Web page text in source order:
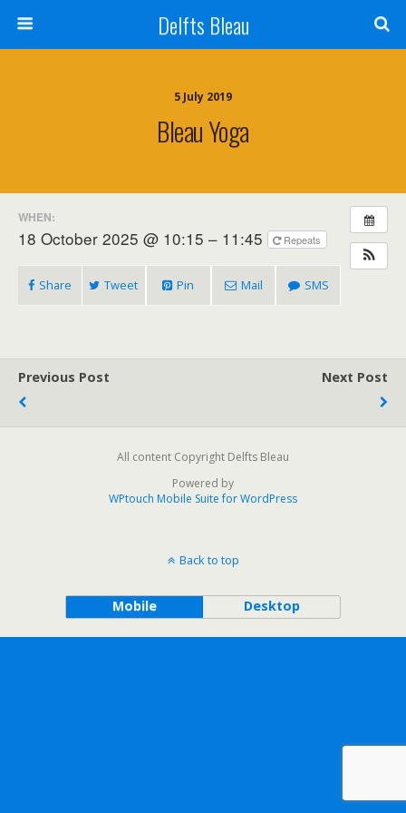
Delfts Bleau
5 July 2019
Bleau Yoga
WHEN:
18 October 2025 @ 10:15 – 11:45 Repeats
Share Tweet Pin Mail SMS
Previous Post Next Post
All content Copyright Delfts Bleau
Powered by
WPtouch Mobile Suite for WordPress
Back to top
Mobile Desktop